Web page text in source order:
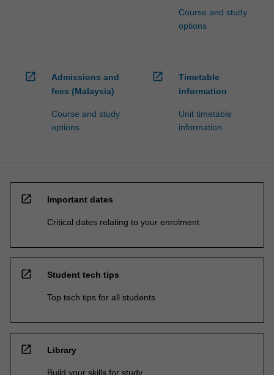
Course and study
options
open_in_new
Admissions and
fees (Malaysia)
Course and study
options
open_in_new
Timetable
information
Unit timetable
information
open_in_new Important dates
Critical dates relating to your enrolment
open_in_new Student tech tips
Top tech tips for all students
open_in_new Library
Build your skills for study